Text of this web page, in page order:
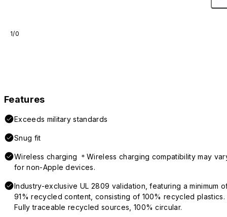
1/0
Features
Exceeds military standards
Snug fit
Wireless charging ＊Wireless charging compatibility may
for non-Apple devices.
Industry-exclusive UL 2809 validation, featuring a minimum
91% recycled content, consisting of 100% recycled plastics.
Fully traceable recycled sources, 100% circular.